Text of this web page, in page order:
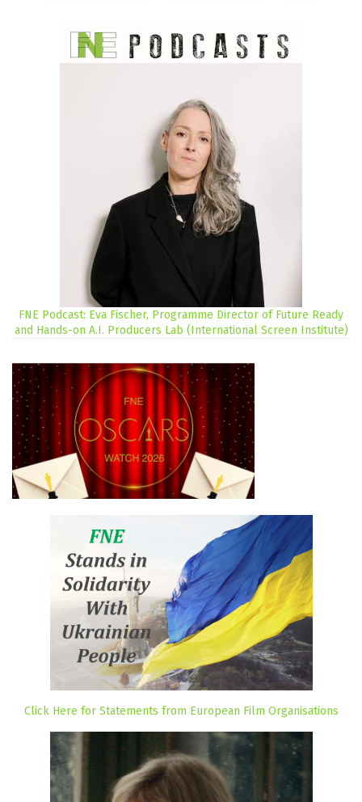
FNE Podcast: Eva Fischer, Programme Director of Future Ready
and Hands-on A.I. Producers Lab (International Screen Institute)
Click Here for Statements from European Film Organisations